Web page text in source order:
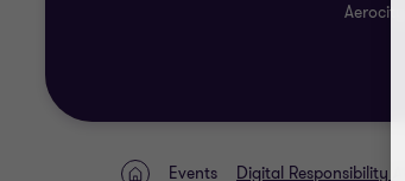
Events Digital Responsibility